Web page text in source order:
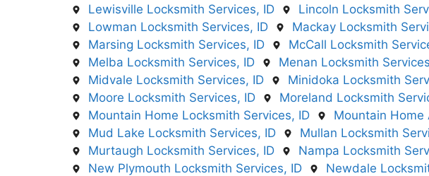
Lewisville Locksmith Services, ID
Lincoln Locksmith
Lowman Locksmith Services, ID
Mackay Locksmith
Marsing Locksmith Services, ID
McCall Locksmith
Melba Locksmith Services, ID
Menan Locksmith
Midvale Locksmith Services, ID
Minidoka Locksmith
Moore Locksmith Services, ID
Moreland Locksmith
Mountain Home Locksmith Services, ID
Mountain Home
Mud Lake Locksmith Services, ID
Mullan Locksmith
Murtaugh Locksmith Services, ID
Nampa Locksmith
New Plymouth Locksmith Services, ID
Newdale